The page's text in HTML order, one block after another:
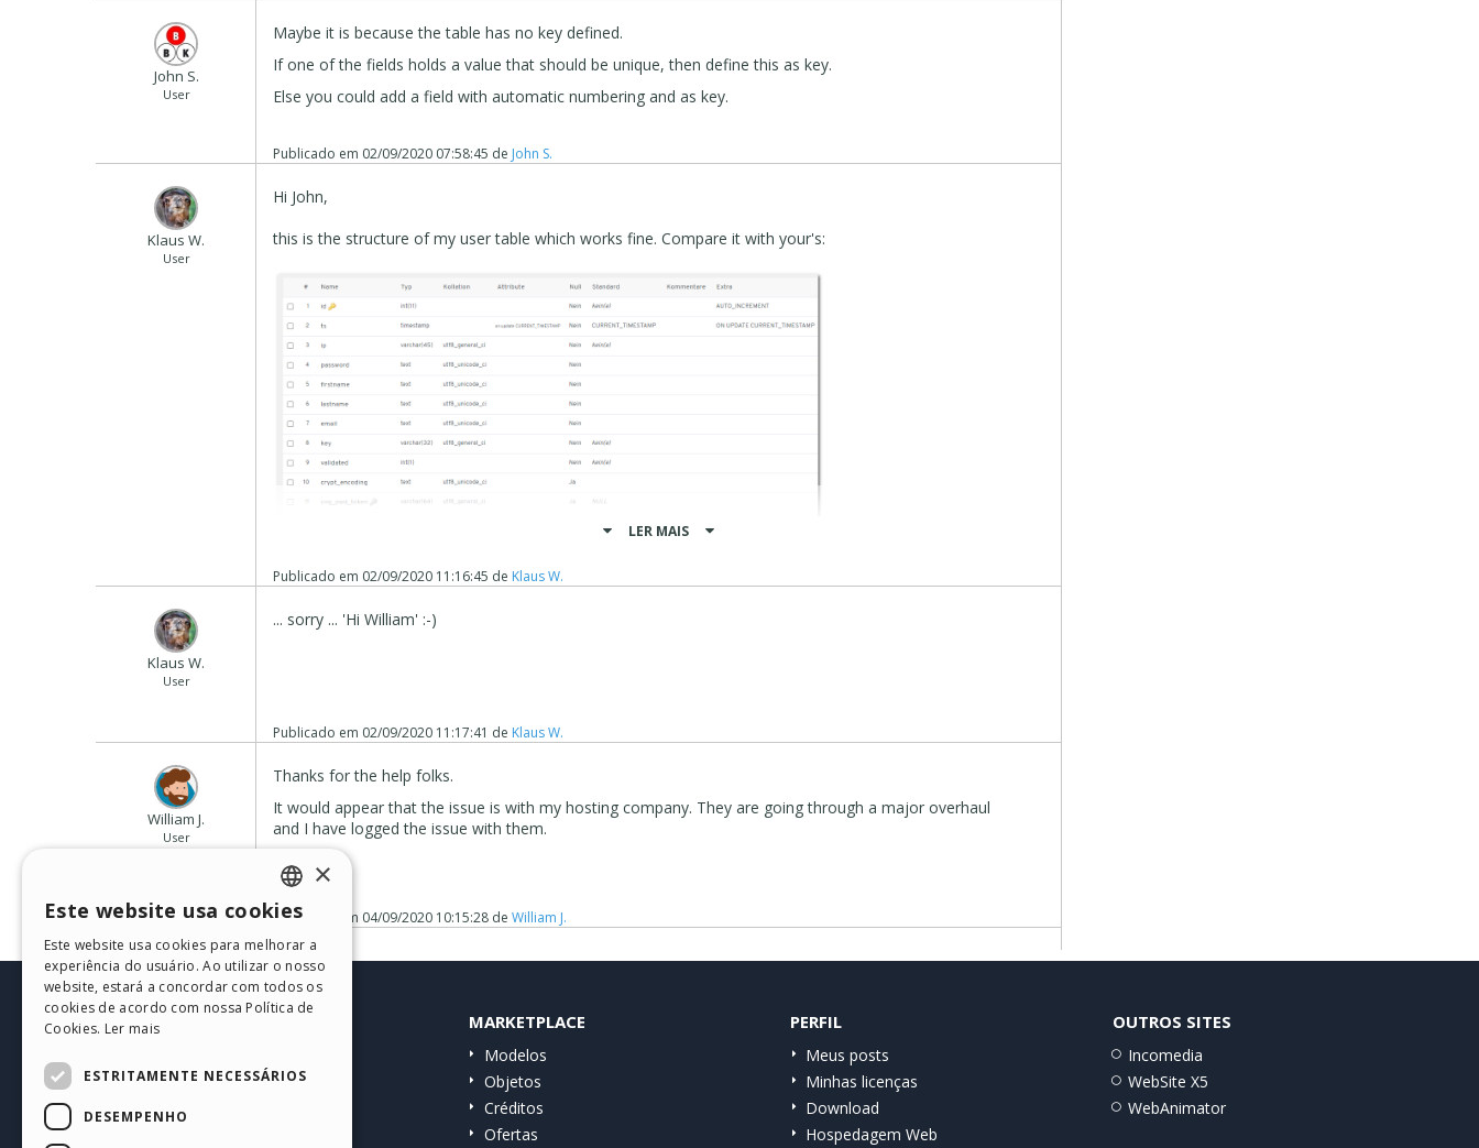
John S.
User
Maybe it is because the table has no key defined.
If one of the fields holds a value that should be unique, then define this as key.
Else you could add a field with automatic numbering and as key.
Publicado em 02/09/2020 07:58:45 de John S.
Klaus W.
User
Hi John,
this is the structure of my user table which works fine. Compare it with your's:
LER MAIS
Publicado em 02/09/2020 11:16:45 de Klaus W.
Klaus W.
User
... sorry ... 'Hi William' :-)
Publicado em 02/09/2020 11:17:41 de Klaus W.
William J.
User
Thanks for the help folks.
It would appear that the issue is with my hosting company. They are going through a major overhaul
and I have logged the issue with them.
Publicado em 04/09/2020 10:15:28 deWilliam J.
HELP CENTER
Comunidade
Websites de usuários
MARKETPLACE
Modelos
Objetos
Créditos
Ofertas
PERFIL
Meus posts
Minhas licenças
Download
Hospedagem Web
OUTROS SITES
Incomedia
WebSite X5
WebAnimator
ENGLISH
ITALIAN
GERMAN
PORTUGUESE
×
Este website usa cookies
Este website usa cookies para melhorar a
experiência do usuário. Ao utilizar o nosso
website, estará a concordar com todos os
cookies de acordo com nossa Política de
Cookies. Ler mais
ESTRITAMENTE NECESSÁRIOS
DESEMPENHO